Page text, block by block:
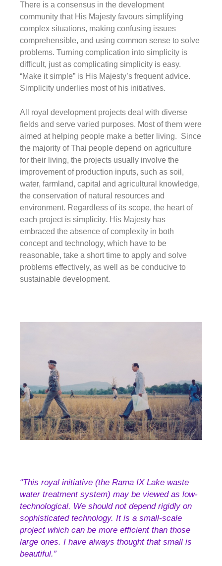
There is a consensus in the development
community that His Majesty favours simplifying
complex situations, making confusing issues
comprehensible, and using common sense to solve
problems. Turning complication into simplicity is
difficult, just as complicating simplicity is easy.
“Make it simple” is His Majesty’s frequent advice.
Simplicity underlies most of his initiatives.
All royal development projects deal with diverse
fields and serve varied purposes. Most of them were
aimed at helping people make a better living. Since
the majority of Thai people depend on agriculture
for their living, the projects usually involve the
improvement of production inputs, such as soil,
water, farmland, capital and agricultural knowledge,
the conservation of natural resources and
environment. Regardless of its scope, the heart of
each project is simplicity. His Majesty has
embraced the absence of complexity in both
concept and technology, which have to be
reasonable, take a short time to apply and solve
problems effectively, as well as be conducive to
sustainable development.
“This royal initiative (the Rama IX Lake waste
water treatment system) may be viewed as low-
technological. We should not depend rigidly on
sophisticated technology. It is a small-scale
project which can be more efficient than those
large ones. I have always thought that small is
beautiful.”